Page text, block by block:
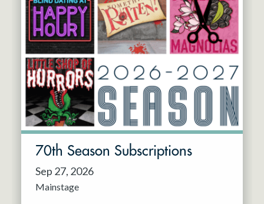
70th Season Subscriptions
Sep 27, 2026
Mainstage